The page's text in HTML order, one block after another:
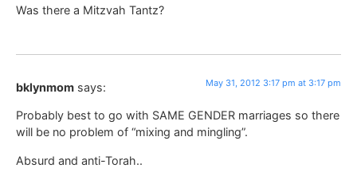
Was there a Mitzvah Tantz?
bklynmom says: May 31, 2012 3:17 pm at 3:17 pm
Probably best to go with SAME GENDER marriages so there
will be no problem of “mixing and mingling”.
Absurd and anti-Torah..